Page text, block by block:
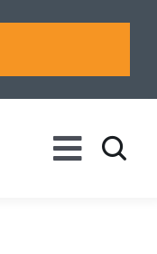
Toggle